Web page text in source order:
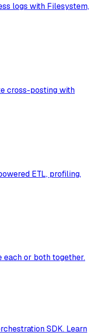
logs with Filesystem,
cross-posting with
ETL, profiling,
each or both together.
SDK. Learn